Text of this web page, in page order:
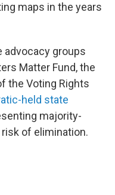
maps in the years
advocacy groups
Matter Fund, the
the Voting Rights
held state
majority-
of elimination.